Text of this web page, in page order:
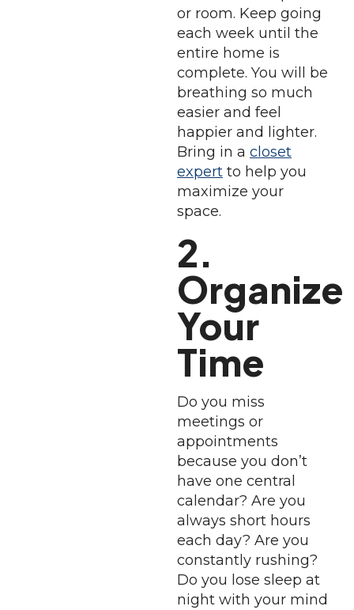
or room. Keep going
each week until the
entire home is
complete. You will be
breathing so much
easier and feel
happier and lighter.
Bring in a closet
expert to help you
maximize your
space.
2.
Organize
Your
Time
Do you miss
meetings or
appointments
because you don’t
have one central
calendar? Are you
always short hours
each day? Are you
constantly rushing?
Do you lose sleep at
night with your mind